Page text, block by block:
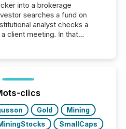
into a brokerage
searches a fund on
analyst checks a
meeting. In that
of November 2025, the
andclics
Gold
Mining
SmallCaps